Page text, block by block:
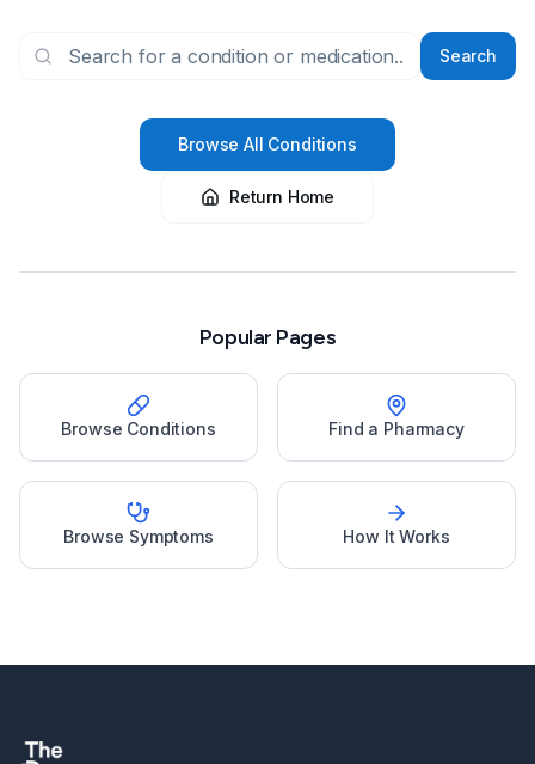
Search
Browse All Conditions
Return Home
Popular Pages
Browse Conditions Find a Pharmacy
Browse Symptoms How It Works